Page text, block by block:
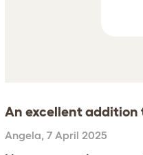
An excellent addition
Angela, 7 April 2025